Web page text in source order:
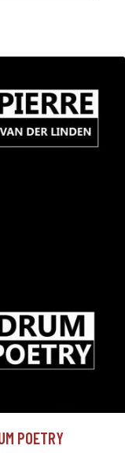
POETRY